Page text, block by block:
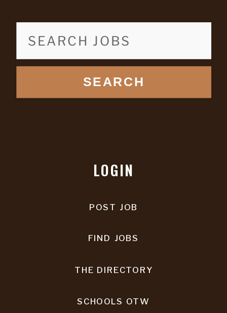
SEARCH
LOGIN
POST JOB
FIND JOBS
THE DIRECTORY
SCHOOLS OTW